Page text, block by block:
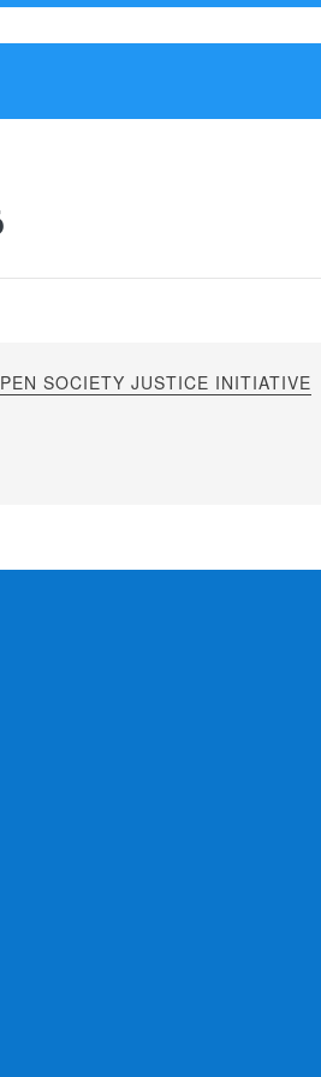
SOCIETY JUSTICE INITIATIVE